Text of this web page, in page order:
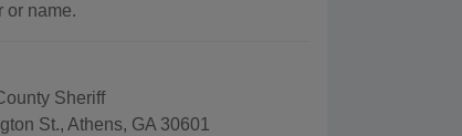
or name.
Sheriff
St., Athens, GA 30601